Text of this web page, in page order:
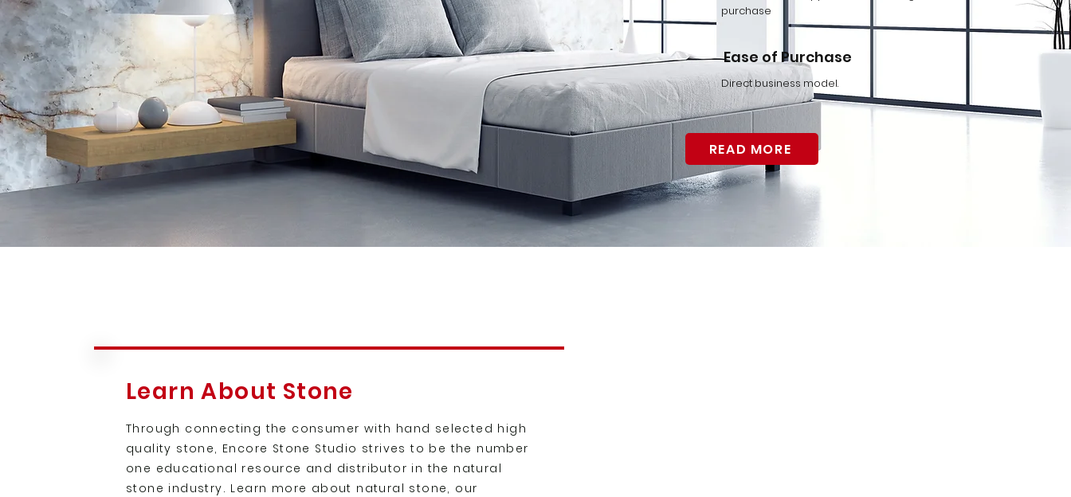
purchase
Ease of Purchase
Direct business model.
READ MORE
Learn About Stone
Through connecting the consumer with hand selected high
quality stone, Encore Stone Studio strives to be the number
one educational resource and distributor in the natural
stone industry. Learn more about natural stone, our